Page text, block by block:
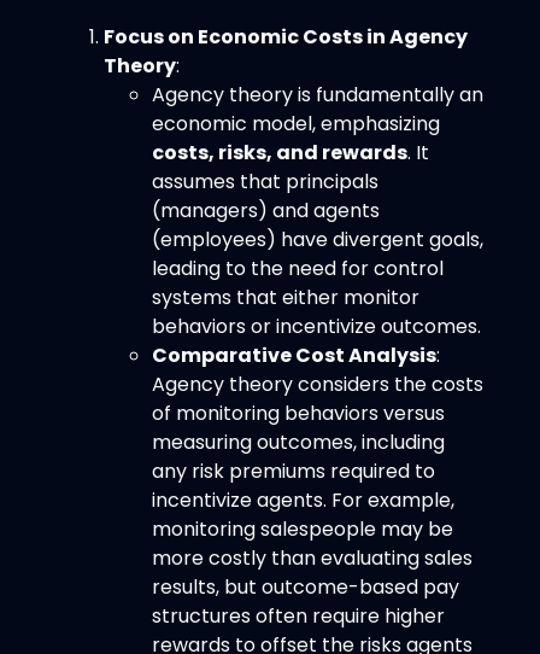
Focus on Economic Costs in Agency
Theory:
Agency theory is fundamentally an
economic model, emphasizing
costs, risks, and rewards. It
assumes that principals
(managers) and agents
(employees) have divergent goals,
leading to the need for control
systems that either monitor
behaviors or incentivize outcomes.
Comparative Cost Analysis:
Agency theory considers the costs
of monitoring behaviors versus
measuring outcomes, including
any risk premiums required to
incentivize agents. For example,
monitoring salespeople may be
more costly than evaluating sales
results, but outcome-based pay
structures often require higher
rewards to offset the risks agents